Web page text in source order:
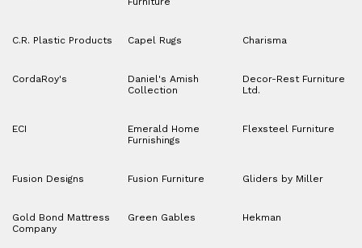
C.R. Plastic Products Capel Rugs Charisma
CordaRoy's
Daniel's Amish
Collection
Decor-Rest Furniture
Ltd.
ECI
Emerald Home
Furnishings
Flexsteel Furniture
Fusion Designs Fusion Furniture Gliders by Miller
Gold Bond Mattress
Company
Green Gables Hekman